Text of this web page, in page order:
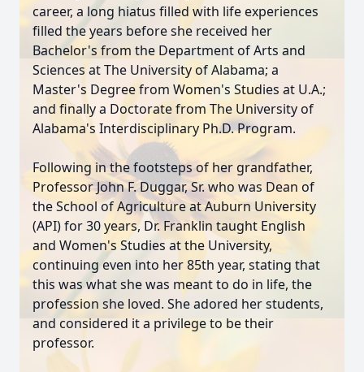
career, a long hiatus filled with life experiences
filled the years before she received her
Bachelor's from the Department of Arts and
Sciences at The University of Alabama; a
Master's Degree from Women's Studies at U.A.;
and finally a Doctorate from The University of
Alabama's Interdisciplinary Ph.D. Program.
Following in the footsteps of her grandfather,
Professor John F. Duggar, Sr. who was Dean of
the School of Agriculture at Auburn University
(API) for 30 years, Dr. Franklin taught English
and Women's Studies at the University,
continuing even into her 85th year, stating that
this was what she was meant to do in life, the
profession she loved. She adored her students,
and considered it a privilege to be their
professor.